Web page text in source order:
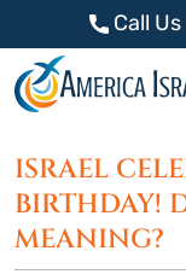
Skip to contentCall Us
ISRAEL
BIRTHDAY!
MEANING?